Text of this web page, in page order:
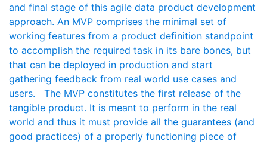
and final stage of this agile data product development
approach. An MVP comprises the minimal set of
working features from a product definition standpoint
to accomplish the required task in its bare bones, but
that can be deployed in production and start
gathering feedback from real world use cases and
users. The MVP constitutes the first release of the
tangible product. It is meant to perform in the real
world and thus it must provide all the guarantees (and
good practices) of a properly functioning piece of